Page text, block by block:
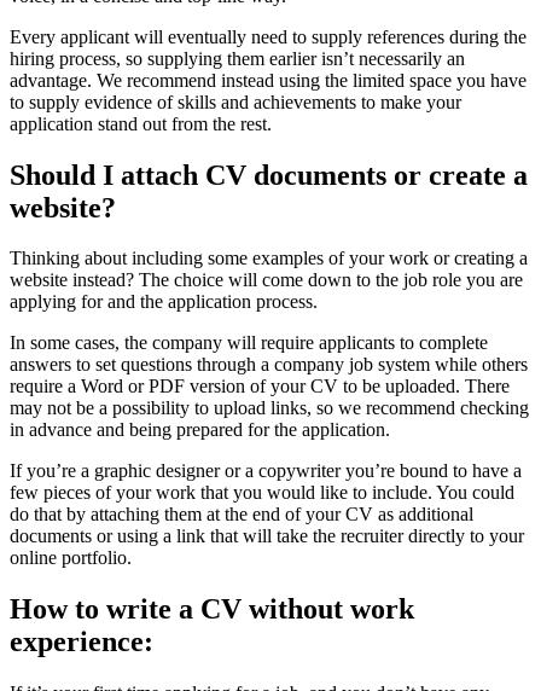
Every applicant will eventually need to supply references during the
hiring process, so supplying them earlier isn’t necessarily an
advantage. We recommend instead using the limited space you have
to supply evidence of skills and achievements to make your
application stand out from the rest.
Should I attach CV documents or create a
website?
Thinking about including some examples of your work or creating a
website instead? The choice will come down to the job role you are
applying for and the application process.
In some cases, the company will require applicants to complete
answers to set questions through a company job system while others
require a Word or PDF version of your CV to be uploaded. There
may not be a possibility to upload links, so we recommend checking
in advance and being prepared for the application.
If you’re a graphic designer or a copywriter you’re bound to have a
few pieces of your work that you would like to include. You could
do that by attaching them at the end of your CV as additional
documents or using a link that will take the recruiter directly to your
online portfolio.
How to write a CV without work
experience: